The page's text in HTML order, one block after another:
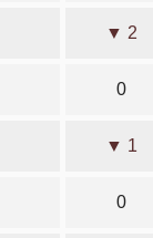
▼ 2
0
▼ 1
0